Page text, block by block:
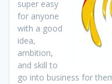
super easy
for anyone
with a good
idea,
ambition,
and skill to
go into business for